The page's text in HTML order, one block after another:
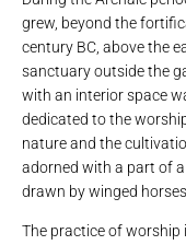
grew, beyond the
century BC, above the
sanctuary outside the
with an interior space
dedicated to the
nature and the
adorned with a part of
drawn by winged
The practice of worship